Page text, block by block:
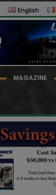
English
MAGAZINE